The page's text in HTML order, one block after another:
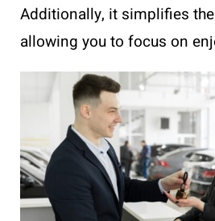
Additionally, it simplifies
allowing you to focus on